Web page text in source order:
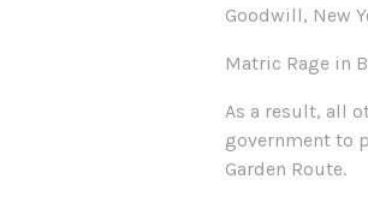
Goodwill, New
Matric Rage in
As a result, all
government to
Garden Route.